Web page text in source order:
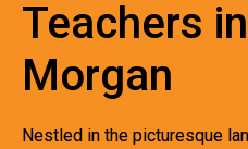
Teachers
Morgan
Nestled in the picturesque